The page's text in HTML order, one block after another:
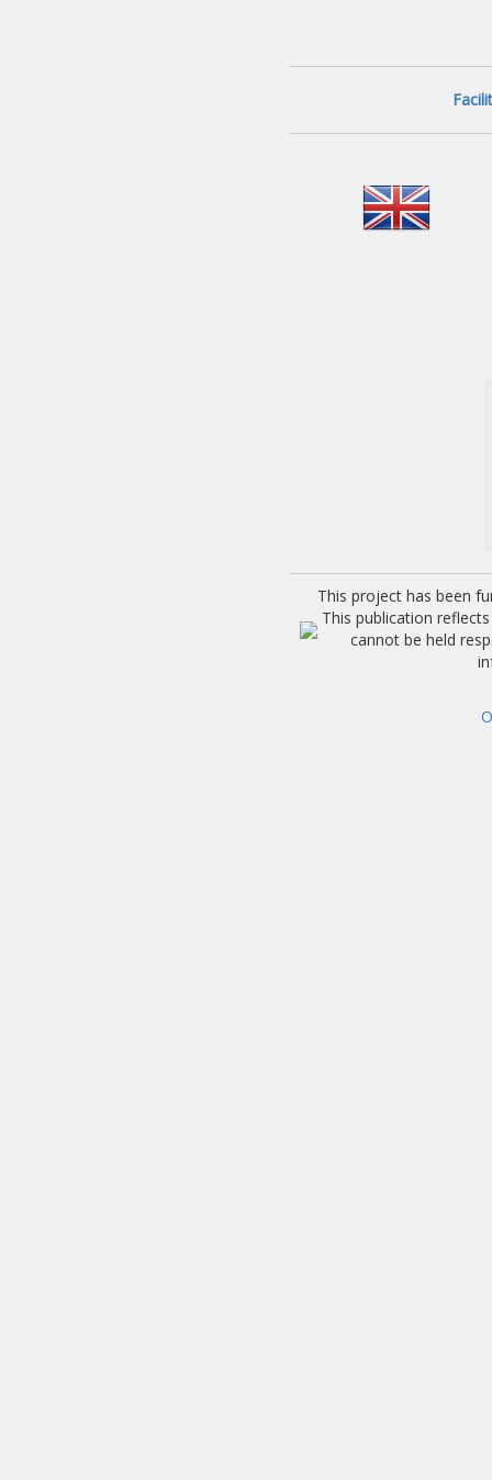
This project has been
This publication
cannot be held